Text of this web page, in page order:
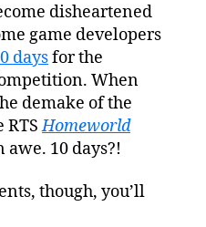
4
Years
to
Make
Game
in
10
disheartened
game developers
daysfor the
When
demake of the
RTSHomeworld
awe. 10 days?!
though, you’ll